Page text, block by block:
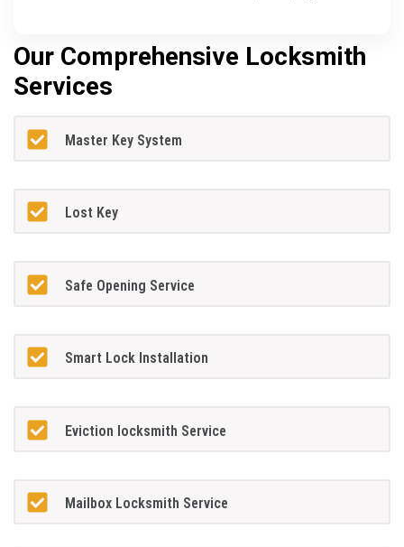
Our Comprehensive Locksmith
Services
Master Key System
Lost Key
Safe Opening Service
Smart Lock Installation
Eviction locksmith Service
Mailbox Locksmith Service